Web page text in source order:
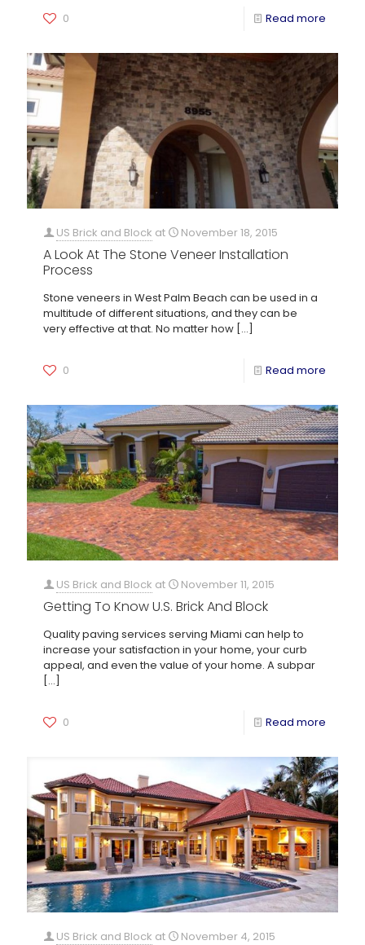
0 Read more
US Brick and Block at November 18, 2015
A Look At The Stone Veneer Installation
Process
Stone veneers in West Palm Beach can be used in a
multitude of different situations, and they can be
very effective at that. No matter how […]
0 Read more
US Brick and Block at November 11, 2015
Getting To Know U.S. Brick And Block
Quality paving services serving Miami can help to
increase your satisfaction in your home, your curb
appeal, and even the value of your home. A subpar
[…]
0 Read more
US Brick and Block at November 4, 2015